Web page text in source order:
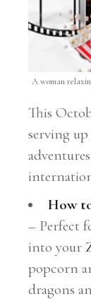
A woman
This
serving
How
– Perfect
into your
popcorn
dragons